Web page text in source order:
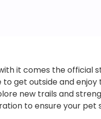
it comes the official
get outside and
new trails and
to ensure your pet